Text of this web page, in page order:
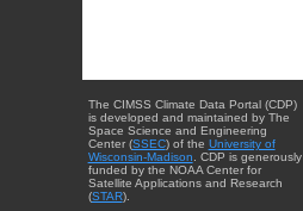
The CIMSS Climate Data Portal (CDP)
is developed and maintained by The
Space Science and Engineering
Center (SSEC) of the University of
Wisconsin-Madison . CDP is generously
funded by the NOAA Center for
Satellite Applications and Research
(STAR).